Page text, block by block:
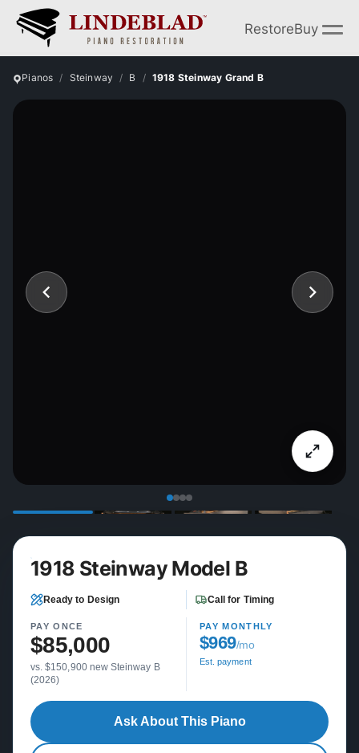
RestoreBuy
Pianos Steinway B 1918 Steinway Grand B
1918 Steinway Model B
Ready to Design Call for Timing
PAY ONCE
$85,000
vs. $150,900 new Steinway B
(2026)
PAY MONTHLY
$969/mo
Est. payment
Ask About This Piano